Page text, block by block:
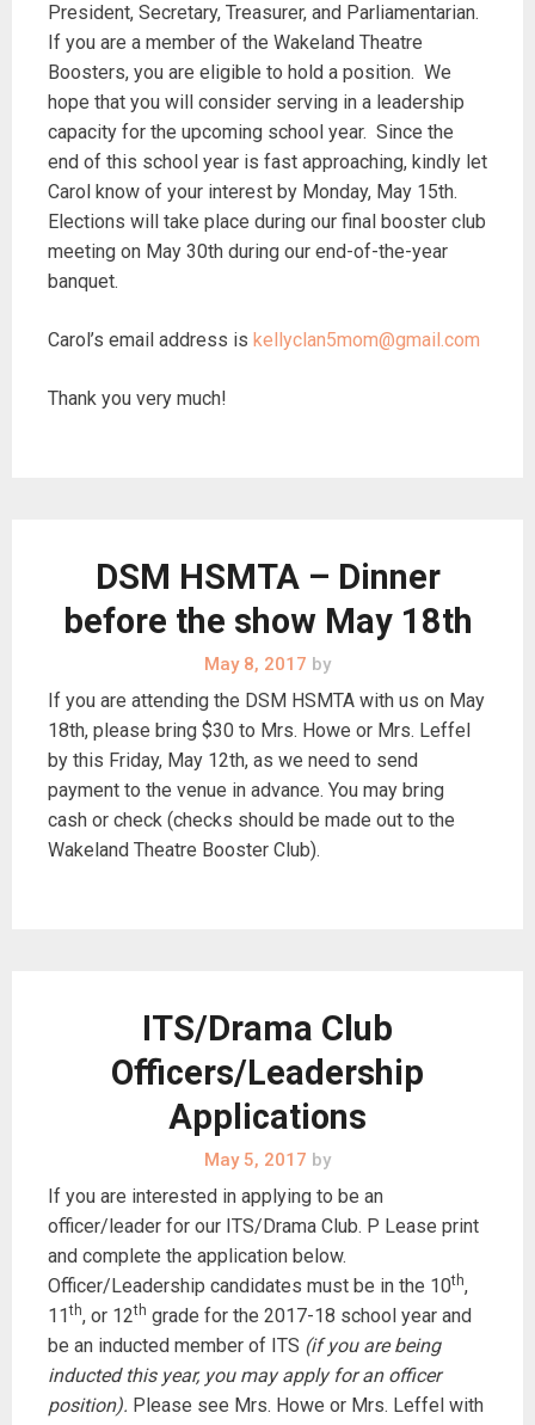
President, Secretary, Treasurer, and Parliamentarian.
If you are a member of the Wakeland Theatre
Boosters, you are eligible to hold a position. We
hope that you will consider serving in a leadership
capacity for the upcoming school year. Since the
end of this school year is fast approaching, kindly let
Carol know of your interest by Monday, May 15th.
Elections will take place during our final booster club
meeting on May 30th during our end-of-the-year
banquet.
Carol’s email address is kellyclan5mom@gmail.com
Thank you very much!
DSM HSMTA – Dinner
before the show May 18th
May 8, 2017 by
If you are attending the DSM HSMTA with us on May
18th, please bring $30 to Mrs. Howe or Mrs. Leffel
by this Friday, May 12th, as we need to send
payment to the venue in advance. You may bring
cash or check (checks should be made out to the
Wakeland Theatre Booster Club).
ITS/Drama Club
Officers/Leadership
Applications
May 5, 2017 by
If you are interested in applying to be an
officer/leader for our ITS/Drama Club. P Lease print
and complete the application below.
Officer/Leadership candidates must be in the 10th,
11th, or 12th grade for the 2017-18 school year and
be an inducted member of ITS (if you are being
inducted this year, you may apply for an officer
position). Please see Mrs. Howe or Mrs. Leffel with